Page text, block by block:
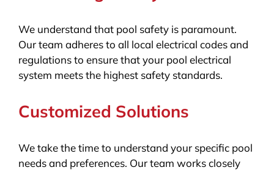
We understand that pool safety is paramount.
Our team adheres to all local electrical codes and
regulations to ensure that your pool electrical
system meets the highest safety standards.
Customized Solutions
We take the time to understand your specific pool
needs and preferences. Our team works closely